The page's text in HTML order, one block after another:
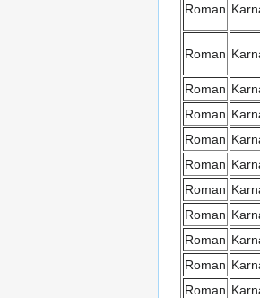
Roman
Roman
Roman
Roman
Roman
Roman
Roman
Roman
Roman
Roman
Roman